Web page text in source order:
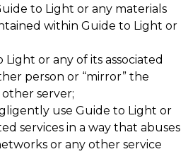
to Light or any materials
within Guide to Light or
or any of its associated
person or “mirror” the
server;
use Guide to Light or
services in a way that abuses
or any other service